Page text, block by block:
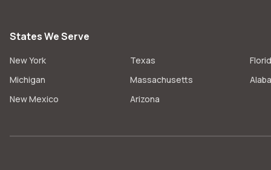
States We Serve
New York Texas
Michigan
Massachusetts
New Mexico
Arizona